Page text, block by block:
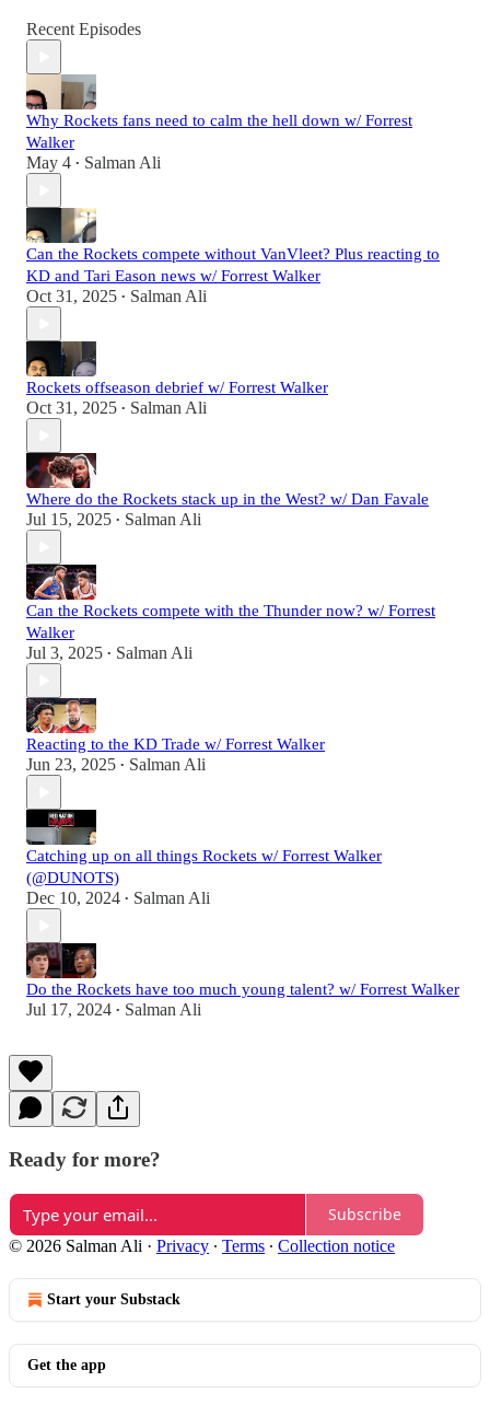
Recent Episodes
Why Rockets fans need to calm the hell down w/ Forrest
Walker
May 4 • Salman Ali
Can the Rockets compete without VanVleet? Plus reacting to
KD and Tari Eason news w/ Forrest Walker
Oct 31, 2025 • Salman Ali
Rockets offseason debrief w/ Forrest Walker
Oct 31, 2025 • Salman Ali
Where do the Rockets stack up in the West? w/ Dan Favale
Jul 15, 2025 • Salman Ali
Can the Rockets compete with the Thunder now? w/ Forrest
Walker
Jul 3, 2025 • Salman Ali
Reacting to the KD Trade w/ Forrest Walker
Jun 23, 2025 • Salman Ali
Catching up on all things Rockets w/ Forrest Walker
(@DUNOTS)
Dec 10, 2024 • Salman Ali
Do the Rockets have too much young talent? w/ Forrest Walker
Jul 17, 2024 • Salman Ali
Ready for more?
Subscribe
© 2026 Salman Ali · Privacy ∙ Terms ∙ Collection notice
Start your Substack
Get the app